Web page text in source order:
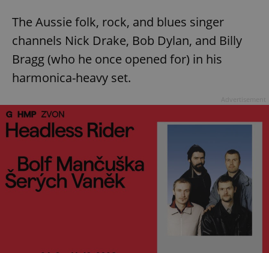
The Aussie folk, rock, and blues singer
channels Nick Drake, Bob Dylan, and Billy
Bragg (who he once opened for) in his
harmonica-heavy set.